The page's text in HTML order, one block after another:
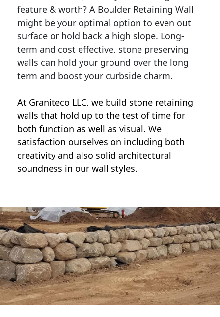
feature & worth? A Boulder Retaining Wall
might be your optimal option to even out
surface or hold back a high slope. Long-
term and cost effective, stone preserving
walls can hold your ground over the long
term and boost your curbside charm.
At Graniteco LLC, we build stone retaining
walls that hold up to the test of time for
both function as well as visual. We
satisfaction ourselves on including both
creativity and also solid architectural
soundness in our wall styles.